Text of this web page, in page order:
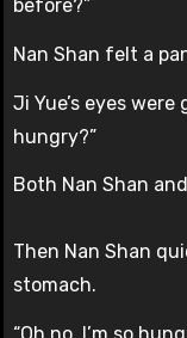
before?”
Nan Shan felt a
Ji Yue’s eyes
hungry?”
Both Nan Shan
Then Nan Shan
stomach.